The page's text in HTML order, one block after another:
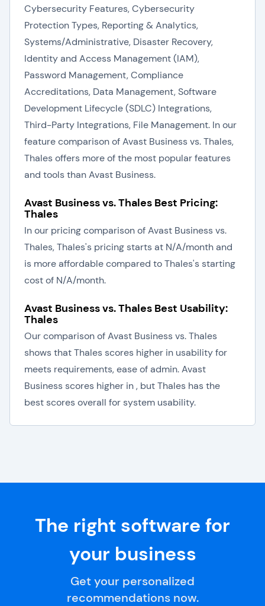
Cybersecurity Features, Cybersecurity
Protection Types, Reporting & Analytics,
Systems/Administrative, Disaster Recovery,
Identity and Access Management (IAM),
Password Management, Compliance
Accreditations, Data Management, Software
Development Lifecycle (SDLC) Integrations,
Third-Party Integrations, File Management. In our
feature comparison of Avast Business vs. Thales,
Thales offers more of the most popular features
and tools than Avast Business.
Avast Business vs. Thales Best Pricing:
Thales
In our pricing comparison of Avast Business vs.
Thales, Thales's pricing starts at N/A/month and
is more affordable compared to Thales's starting
cost of N/A/month.
Avast Business vs. Thales Best Usability:
Thales
Our comparison of Avast Business vs. Thales
shows that Thales scores higher in usability for
meets requirements, ease of admin. Avast
Business scores higher in , but Thales has the
best scores overall for system usability.
The right software for
your business
Get your personalized
recommendations now.